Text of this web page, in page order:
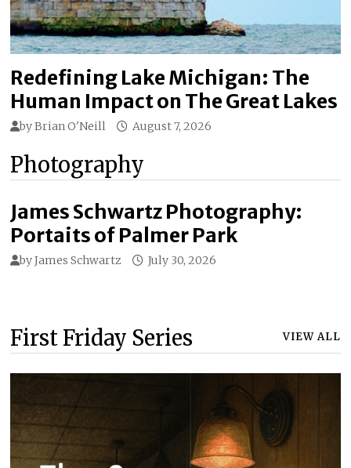
Redefining Lake Michigan: The
Human Impact on The Great Lakes
byBrian O'Neill August 7, 2026
Photography
James Schwartz Photography:
Portaits of Palmer Park
byJames Schwartz July 30, 2026
First Friday Series VIEW ALL